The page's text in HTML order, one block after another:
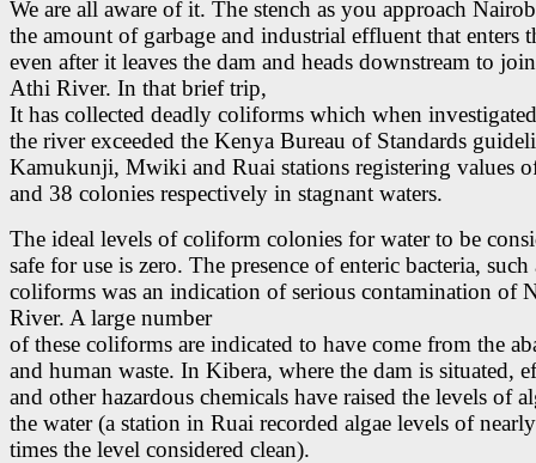
We are all aware of it. The stench as you approach
the amount of garbage and industrial effluent that enters
even after it leaves the dam and heads downstream to
Athi River. In that brief trip,
It has collected deadly coliforms which when
the river exceeded the Kenya Bureau of Standards
Kamukunji, Mwiki and Ruai stations registering values
and 38 colonies respectively in stagnant waters.
The ideal levels of coliform colonies for water to be
safe for use is zero. The presence of enteric bacteria, such
coliforms was an indication of serious contamination of
River. A large number
of these coliforms are indicated to have come from the
and human waste. In Kibera, where the dam is situated,
and other hazardous chemicals have raised the levels of
the water (a station in Ruai recorded algae levels of
times the level considered clean).